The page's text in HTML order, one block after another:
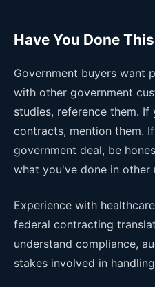
Have You Done
Government buyers want
with other government
studies, reference them.
contracts, mention them.
government deal, be
what you've done in other
Experience with
federal contracting
understand compliance,
stakes involved in